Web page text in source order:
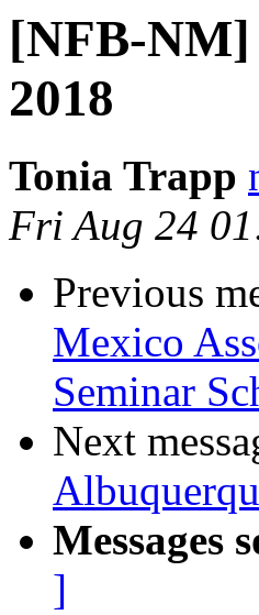
[NFB-NM]
2018
Tonia Trapp
Fri Aug 24
Previous
Mexico
Seminar
Next
Messages
]